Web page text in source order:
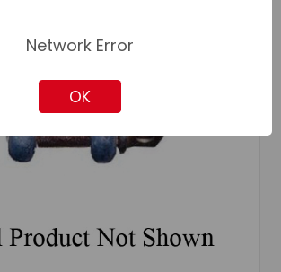
Network Error
OK